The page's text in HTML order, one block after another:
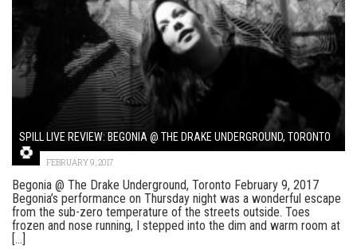
SPILL LIVE REVIEW: BEGONIA @ THE DRAKE UNDERGROUND, TORONTO
FEBRUARY 9, 2017
Begonia @ The Drake Underground, Toronto February 9, 2017
Begonia’s performance on Thursday night was a wonderful escape
from the sub-zero temperature of the streets outside. Toes
frozen and nose running, I stepped into the dim and warm room at
[...]